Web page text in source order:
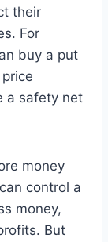
their
For
buy a put
a safety net
money
control a
money,
But